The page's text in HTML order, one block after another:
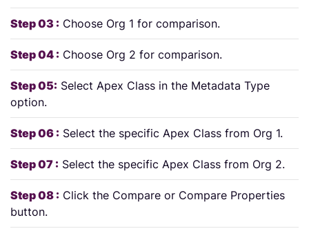
Step 03 : Choose Org 1 for comparison.
Step 04 : Choose Org 2 for comparison.
Step 05: Select Apex Class in the Metadata Type
option.
Step 06 : Select the specific Apex Class from Org 1.
Step 07 : Select the specific Apex Class from Org 2.
Step 08 : Click the Compare or Compare Properties
button.